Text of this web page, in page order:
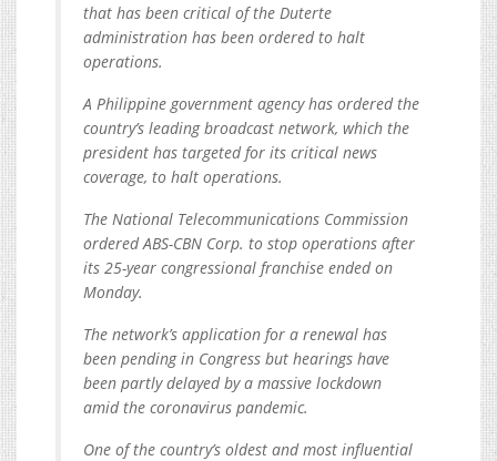
that has been critical of the Duterte
administration has been ordered to halt
operations.
A Philippine government agency has ordered the
country’s leading broadcast network, which the
president has targeted for its critical news
coverage, to halt operations.
The National Telecommunications Commission
ordered ABS-CBN Corp. to stop operations after
its 25-year congressional franchise ended on
Monday.
The network’s application for a renewal has
been pending in Congress but hearings have
been partly delayed by a massive lockdown
amid the coronavirus pandemic.
One of the country’s oldest and most influential